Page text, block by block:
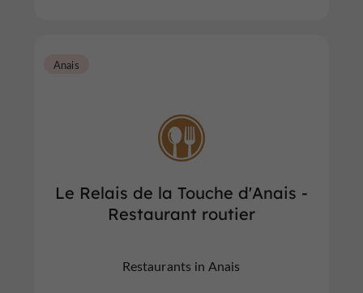
Le Relais de la Touche d'Anais -
Restaurant routier
Anais
Restaurants in Anais